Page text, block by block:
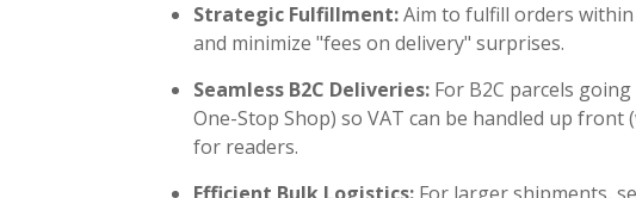
Strategic Fulfillment:Aim to fulfill orders
and minimize "fees on delivery" surprises.
Seamless B2C Deliveries: For B2C parcels
One-Stop Shop) so VAT can be handled up
for readers.